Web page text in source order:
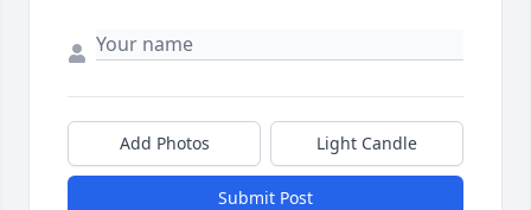
Add Photos Light Candle
Submit Post